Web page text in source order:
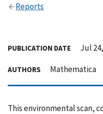
Reports
PUBLICATION DATE Jul
AUTHORS Mathematica
This environmental scan,